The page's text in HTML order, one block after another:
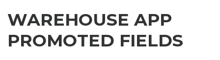
WAREHOUSE APP
PROMOTED FIELDS